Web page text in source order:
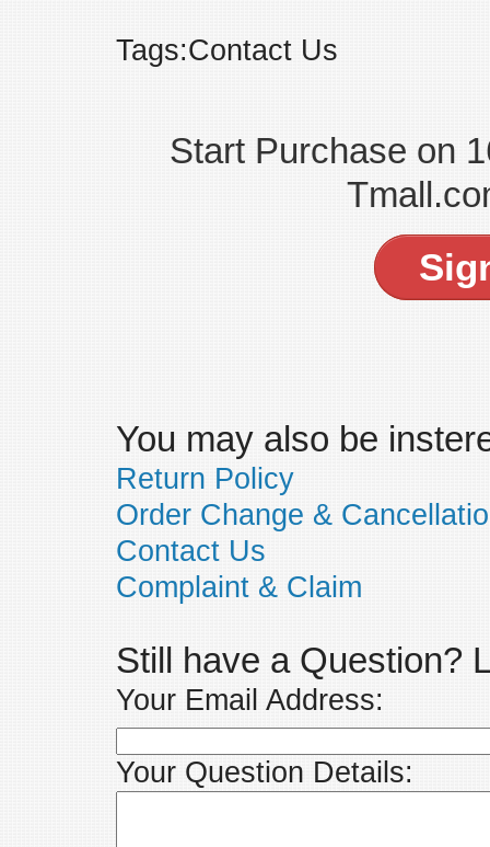
Tags:Contact Us
Start Purchase on
You may also be
Return Policy
Order Change &
Contact Us
Complaint & Claim
Still have a Question?
Your Email Address:
Your Question Details: